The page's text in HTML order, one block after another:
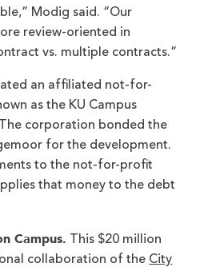
Modig said. “Our
review-oriented in
vs. multiple contracts.”
an affiliated not-for-
as the KU Campus
corporation bonded the
for the development.
to the not-for-profit
that money to the debt
Campus. This $20 million
collaboration of the City